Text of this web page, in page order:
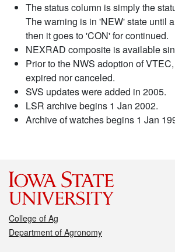
The status column is simply the
The warning is in 'NEW' state until
then it goes to 'CON' for continued.
NEXRAD composite is available
Prior to the NWS adoption of
expired nor canceled.
SVS updates were added in 2005.
LSR archive begins 1 Jan 2002.
Archive of watches begins 1 Jan
College of Ag
Department of Agronomy